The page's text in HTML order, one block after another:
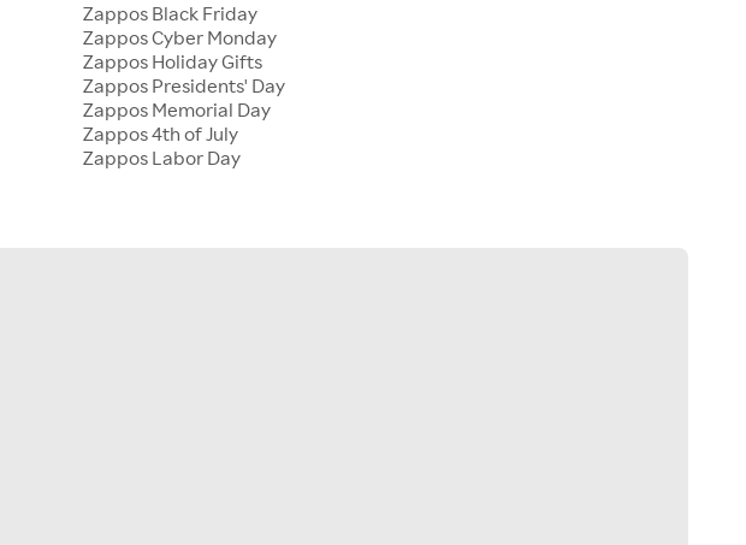
Zappos Black Friday
Zappos Cyber Monday
Zappos Holiday Gifts
Zappos Presidents' Day
Zappos Memorial Day
Zappos 4th of July